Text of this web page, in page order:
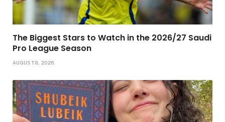
The Biggest Stars to Watch in the 2026/27 Saudi
Pro League Season
AUGUST 8, 2026